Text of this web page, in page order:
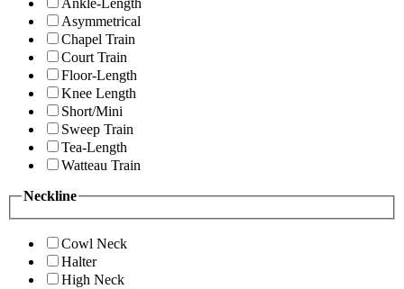
Asymmetrical
Chapel Train
Court Train
Floor-Length
Knee Length
Short/Mini
Sweep Train
Tea-Length
Watteau Train
Neckline
Cowl Neck
Halter
High Neck